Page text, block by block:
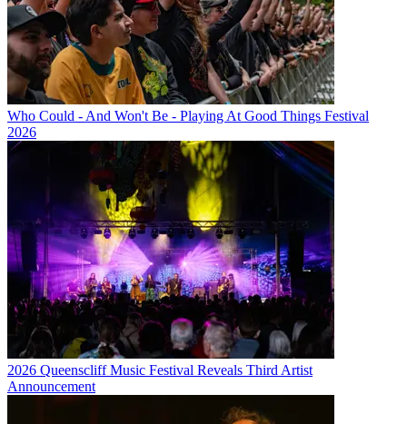
Who Could - And Won't Be - Playing At Good Things Festival
2026
2026 Queenscliff Music Festival Reveals Third Artist
Announcement